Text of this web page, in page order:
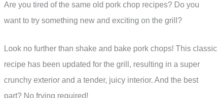
Are you tired of the same old pork chop recipes? Do you
want to try something new and exciting on the grill?
Look no further than shake and bake pork chops! This classic
recipe has been updated for the grill, resulting in a super
crunchy exterior and a tender, juicy interior. And the best
part? No frying required!